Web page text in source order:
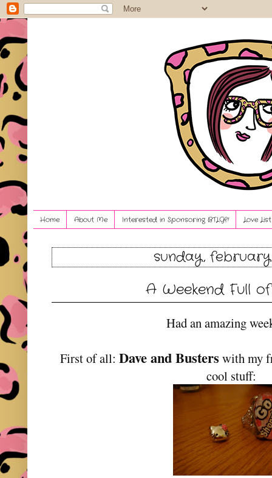
Home About Me Interested in Sponsoring BTLG?! Love
sunday, february
A Weekend Full
Had an amazing
First of all:Dave and Busters with my
cool stuff: